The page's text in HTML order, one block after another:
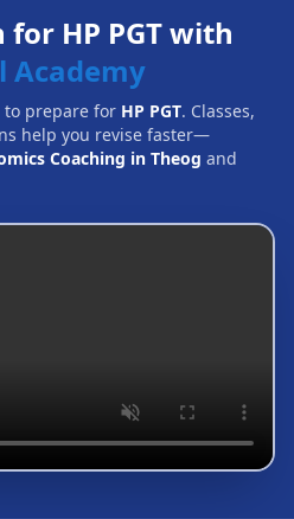
HP PGT with
Academy
to prepare for HP PGT. Classes,
help you revise faster—
Coaching in Theog and